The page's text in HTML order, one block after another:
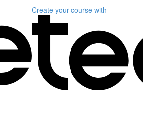
Create your course with